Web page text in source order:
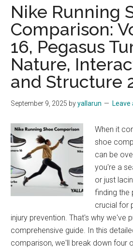
Nike Running
Comparison:
16, Pegasus
Nature,
and Structure
September 9, 2025 byyallarun
When it
shoe
can be
you're a
or just
finding the
crucial for
injury prevention. That's why we've
comprehensive guide. In this
comparison, we'll break down four